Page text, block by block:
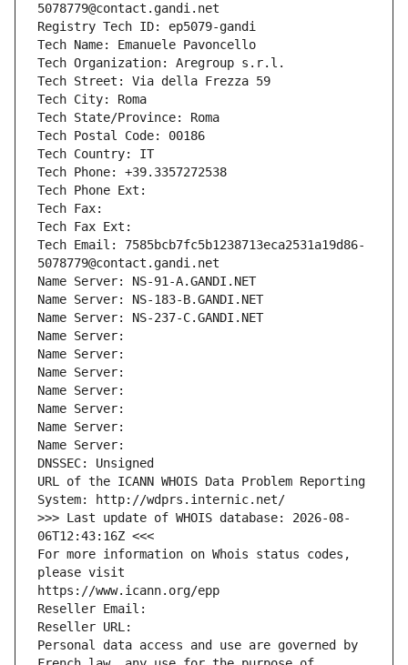
5078779@contact.gandi.net
Registry Tech ID: ep5079-gandi
Tech Name: Emanuele Pavoncello
Tech Organization: Aregroup s.r.l.
Tech Street: Via della Frezza 59
Tech City: Roma
Tech State/Province: Roma
Tech Postal Code: 00186
Tech Country: IT
Tech Phone: +39.3357272538
Tech Phone Ext:
Tech Fax:
Tech Fax Ext:
Tech Email: 7585bcb7fc5b1238713eca2531a19d86-
5078779@contact.gandi.net
Name Server: NS-91-A.GANDI.NET
Name Server: NS-183-B.GANDI.NET
Name Server: NS-237-C.GANDI.NET
Name Server:
Name Server:
Name Server:
Name Server:
Name Server:
Name Server:
Name Server:
DNSSEC: Unsigned
URL of the ICANN WHOIS Data Problem Reporting
System: http://wdprs.internic.net/
>>> Last update of WHOIS database: 2026-08-
06T12:43:16Z <<<
For more information on Whois status codes,
please visit
https://www.icann.org/epp
Reseller Email:
Reseller URL:
Personal data access and use are governed by